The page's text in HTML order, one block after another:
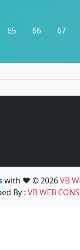
65 66 67
with ❤️ © 2026VB
By : VB WEB